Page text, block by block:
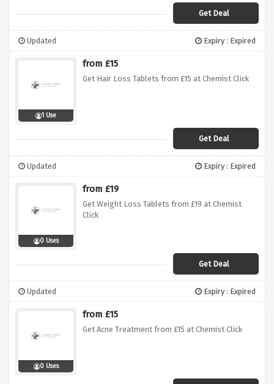
Get Deal
Updated Expiry : Expired
1 Use
from £15
Get Hair Loss Tablets from £15 at Chemist Click
Get Deal
Updated Expiry : Expired
0 Uses
from £19
Get Weight Loss Tablets from £19 at Chemist
Click
Get Deal
Updated Expiry : Expired
0 Uses
from £15
Get Acne Treatment from £15 at Chemist Click